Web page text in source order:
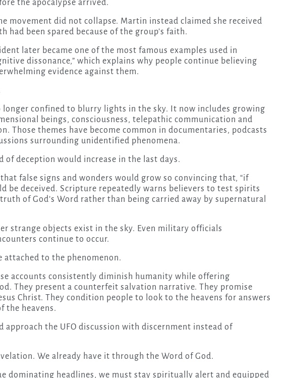
the apocalypse arrived.
movement did not collapse. Martin instead claimed she received
had been spared because of the group’s faith.
later became one of the most famous examples used in
dissonance,” which explains why people continue believing
evidence against them.
longer confined to blurry lights in the sky. It now includes growing
beings, consciousness, telepathic communication and
Those themes have become common in documentaries, podcasts
surrounding unidentified phenomena.
of deception would increase in the last days.
false signs and wonders would grow so convincing that, “if
be deceived. Scripture repeatedly warns believers to test spirits
of God’s Word rather than being carried away by supernatural
strange objects exist in the sky. Even military officials
continue to occur.
attached to the phenomenon.
accounts consistently diminish humanity while offering
They present a counterfeit salvation narrative. They promise
Christ. They condition people to look to the heavens for answers
the heavens.
approach the UFO discussion with discernment instead of
We already have it through the Word of God.
dominating headlines, we must stay spiritually alert and equipped